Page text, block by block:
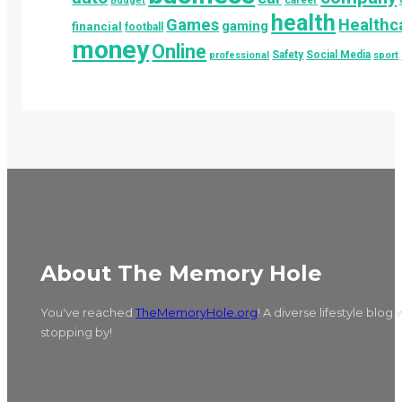
financial football Games gaming health
moneyOnline professional Safety Social Media sport
About The Memory Hole
You've reachedTheMemoryHole.org! A diverse lifestyle blog
stopping by!